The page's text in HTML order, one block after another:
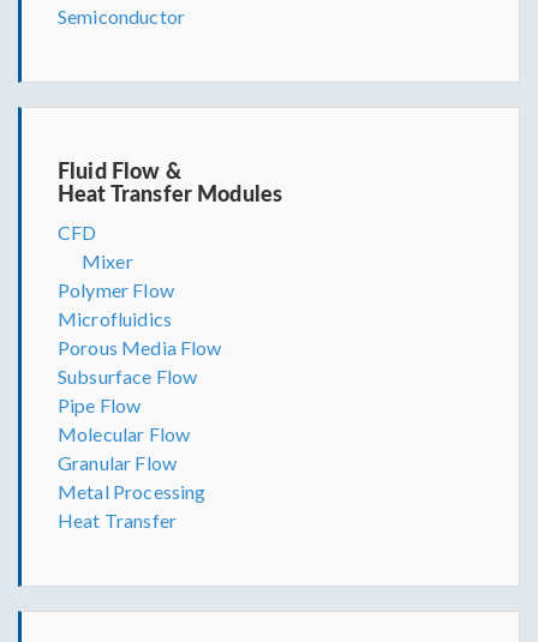
Semiconductor
Fluid Flow &
Heat Transfer Modules
CFD
Mixer
Polymer Flow
Microfluidics
Porous Media Flow
Subsurface Flow
Pipe Flow
Molecular Flow
Granular Flow
Metal Processing
Heat Transfer